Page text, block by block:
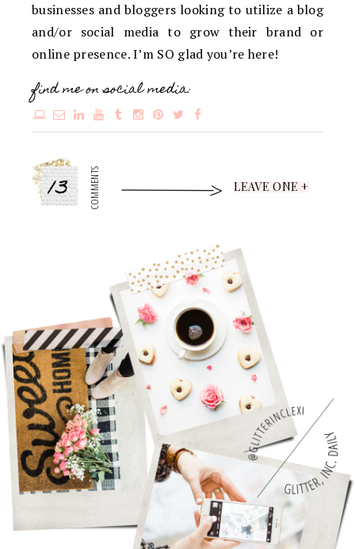
businesses and bloggers looking to utilize a blog
and/or social media to grow their brand or
online presence. I’m SO glad you’re here!
find me on social media:
13 COMMENTS LEAVE ONE +